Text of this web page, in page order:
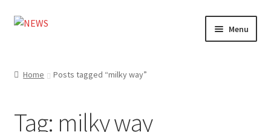
Skip
Skip
Menu
Design
Home Posts tagged “milky way”
Tag: milky way